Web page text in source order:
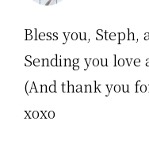
Bless you, Steph,
Sending you love
(And thank you
xoxo